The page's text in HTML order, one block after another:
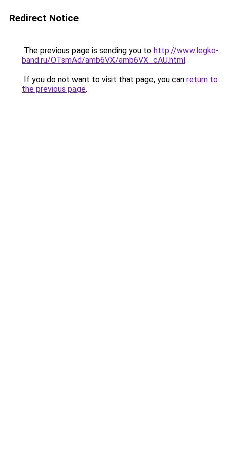
Redirect Notice
The previous page is sending you to http://www.legko-
band.ru/OTsmAd/amb6VX/amb6VX_cAU.html.
If you do not want to visit that page, you can return to
the previous page.